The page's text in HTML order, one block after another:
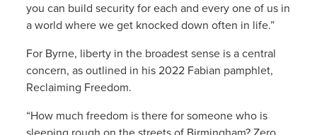
you can build security for each and every one of us in
a world where we get knocked down often in life.”
For Byrne, liberty in the broadest sense is a central
concern, as outlined in his 2022 Fabian pamphlet,
Reclaiming Freedom.
“How much freedom is there for someone who is